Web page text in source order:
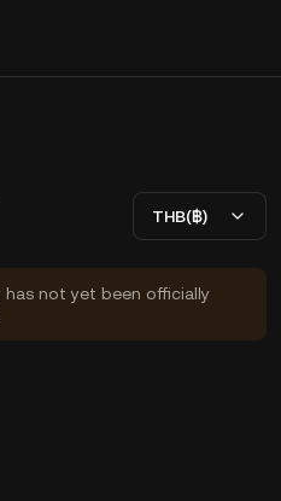
THB(฿)
not yet been officially